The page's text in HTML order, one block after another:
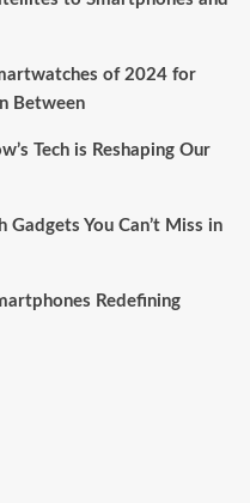
of 2024 for
Between
Tech is Reshaping Our
Gadgets You Can’t Miss in
Redefining